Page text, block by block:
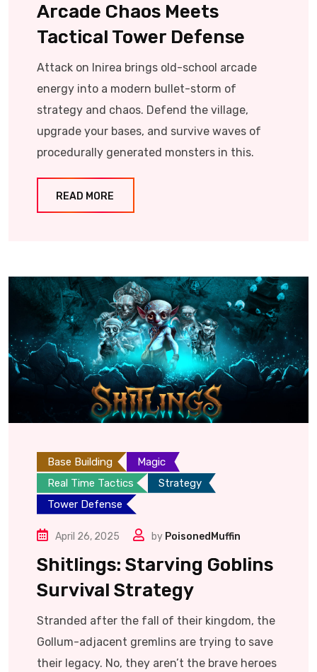
Arcade Chaos Meets
Tactical Tower Defense
Attack on Inirea brings old-school arcade
energy into a modern bullet-storm of
strategy and chaos. Defend the village,
upgrade your bases, and survive waves of
procedurally generated monsters in this.
READ MORE
Base Building
Magic
Real Time Tactics
Strategy
Tower Defense
April 26, 2025 by PoisonedMuffin
Shitlings: Starving Goblins
Survival Strategy
Stranded after the fall of their kingdom, the
Gollum-adjacent gremlins are trying to save
their legacy. No, they aren’t the brave heroes